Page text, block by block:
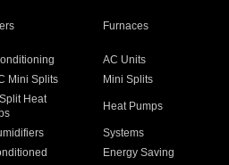
Furnaces
AC Units
Mini Splits
Mini Splits
Heat
Heat Pumps
Systems
Energy Saving